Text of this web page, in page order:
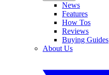
News
Features
How Tos
Reviews
Buying Guides
About Us